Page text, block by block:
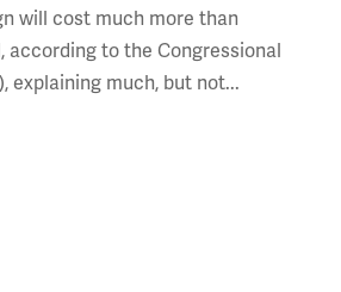
will cost much more than
according to the Congressional
explaining much, but not...